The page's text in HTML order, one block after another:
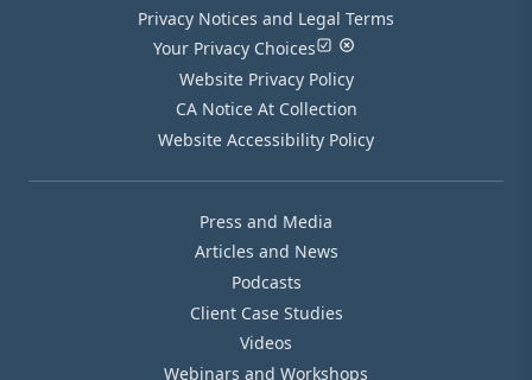
Privacy Notices and Legal Terms
Your Privacy Choices
Website Privacy Policy
CA Notice At Collection
Website Accessibility Policy
Press and Media
Articles and News
Podcasts
Client Case Studies
Videos
Webinars and Workshops